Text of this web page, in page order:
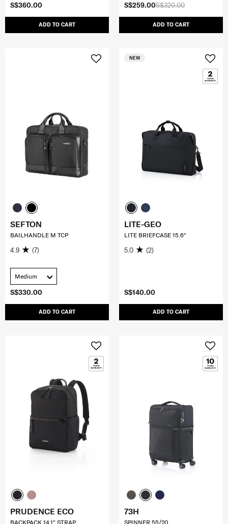
S$360.00
ADD TO CART
S$320.00
S$259.00
ADD TO CART
S$330.00
ADD TO CART
SEFTON
BAILHANDLE M TCP
4.9 (7)
Medium
S$140.00
ADD TO CART
NEW
LITE-GEO
LITE BRIEFCASE 15.6"
5.0 (2)
PRUDENCE ECO
BACKPACK 14.1" STRAP
73H
SPINNER 55/20